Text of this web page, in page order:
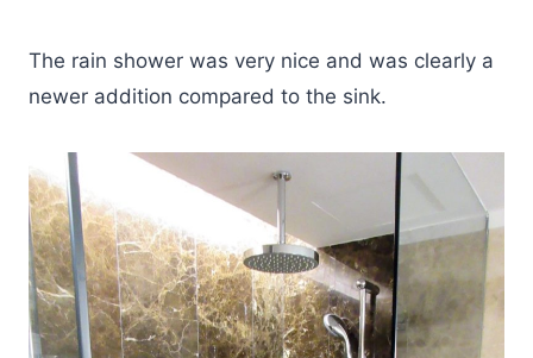
The rain shower was very nice and was clearly a
newer addition compared to the sink.